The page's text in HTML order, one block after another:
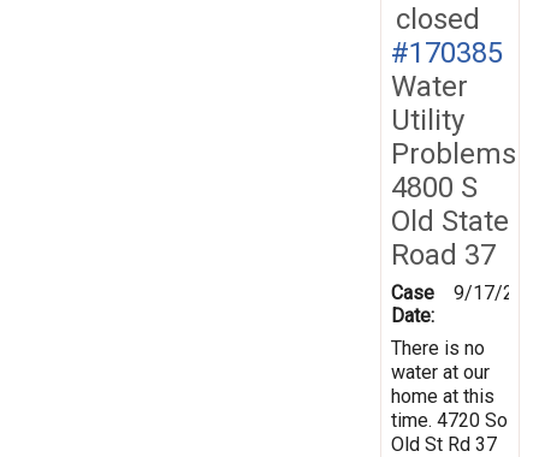
closed
#170385
Water
Utility
Problems
4800 S
Old State
Road 37
Case
Date:
9/17/
There is no
water at our
home at this
time. 4720 So
Old St Rd 37